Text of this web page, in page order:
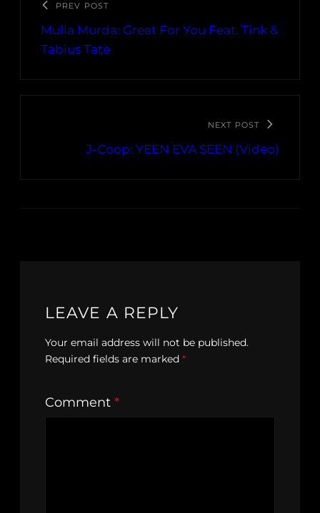
PREV POST
Mulla Murda: Great For You Feat. Tink &
Tabius Tate
NEXT POST
J-Coop: YEEN EVA SEEN (Video)
LEAVE A REPLY
Your email address will not be published.
Required fields are marked *
Comment *